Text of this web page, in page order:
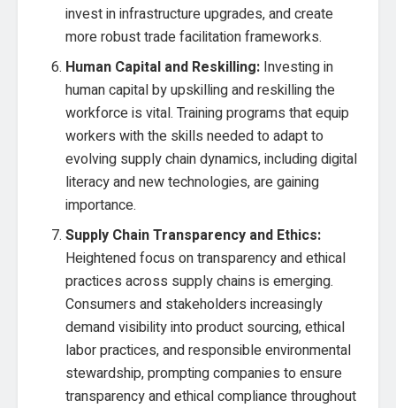
invest in infrastructure upgrades, and create
more robust trade facilitation frameworks.
Human Capital and Reskilling: Investing in
human capital by upskilling and reskilling the
workforce is vital. Training programs that equip
workers with the skills needed to adapt to
evolving supply chain dynamics, including digital
literacy and new technologies, are gaining
importance.
Supply Chain Transparency and Ethics:
Heightened focus on transparency and ethical
practices across supply chains is emerging.
Consumers and stakeholders increasingly
demand visibility into product sourcing, ethical
labor practices, and responsible environmental
stewardship, prompting companies to ensure
transparency and ethical compliance throughout